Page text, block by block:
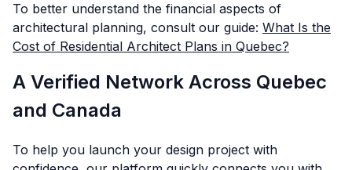
To better understand the financial aspects of
architectural planning, consult our guide: What Is the
Cost of Residential Architect Plans in Quebec?
A Verified Network Across Quebec
and Canada
To help you launch your design project with